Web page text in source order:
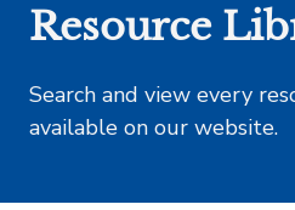
Resource
Search and view every
available on our website.